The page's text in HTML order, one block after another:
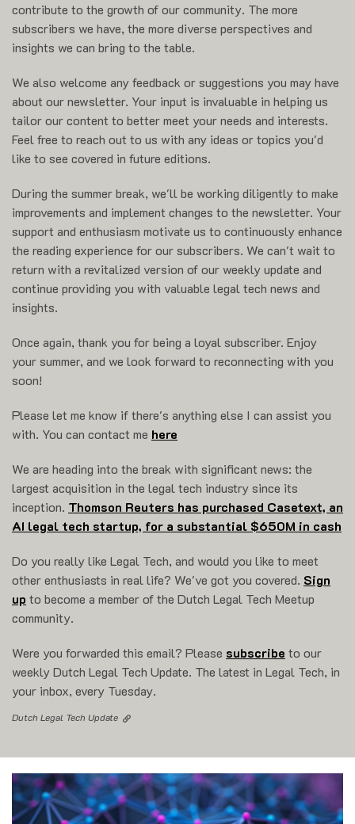
contribute to the growth of our community. The more
subscribers we have, the more diverse perspectives and
insights we can bring to the table.
We also welcome any feedback or suggestions you may have
about our newsletter. Your input is invaluable in helping us
tailor our content to better meet your needs and interests.
Feel free to reach out to us with any ideas or topics you'd
like to see covered in future editions.
During the summer break, we'll be working diligently to make
improvements and implement changes to the newsletter. Your
support and enthusiasm motivate us to continuously enhance
the reading experience for our subscribers. We can't wait to
return with a revitalized version of our weekly update and
continue providing you with valuable legal tech news and
insights.
Once again, thank you for being a loyal subscriber. Enjoy
your summer, and we look forward to reconnecting with you
soon!
Please let me know if there's anything else I can assist you
with. You can contact me here
We are heading into the break with significant news: the
largest acquisition in the legal tech industry since its
inception. Thomson Reuters has purchased Casetext, an
AI legal tech startup, for a substantial $650M in cash
Do you really like Legal Tech, and would you like to meet
other enthusiasts in real life? We've got you covered. Sign
up to become a member of the Dutch Legal Tech Meetup
community.
Were you forwarded this email? Please subscribe to our
weekly Dutch Legal Tech Update. The latest in Legal Tech, in
your inbox, every Tuesday.
Dutch Legal Tech Update